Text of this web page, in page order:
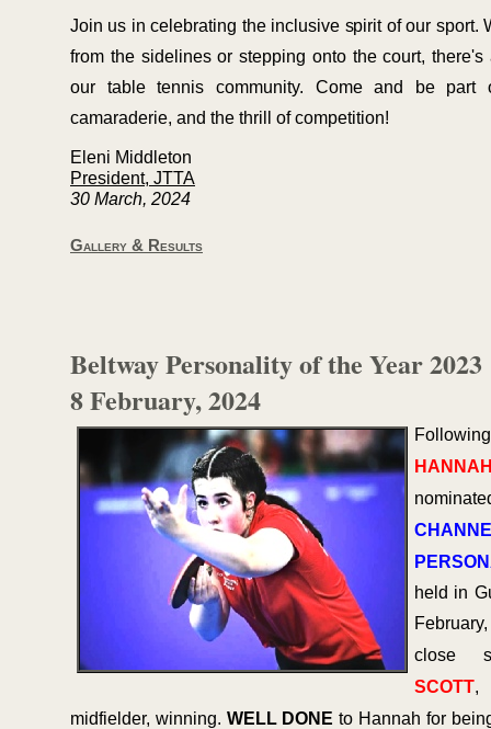
Join us in celebrating the inclusive spirit of our sport.
from the sidelines or stepping onto the court,
our table tennis community. Come and be part
camaraderie, and the thrill of competition!
Eleni Middleton
President, JTTA
30 March, 2024
Gallery & Results
Beltway Personality of the Year 2023
8 February, 2024
held in
close
SCOTT,
midfielder, winning. WELL DONE to Hannah for